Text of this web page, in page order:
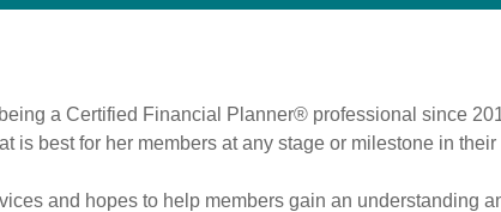
a Certified Financial Planner® professional since
best for her members at any stage or milestone in their
and hopes to help members gain an understanding